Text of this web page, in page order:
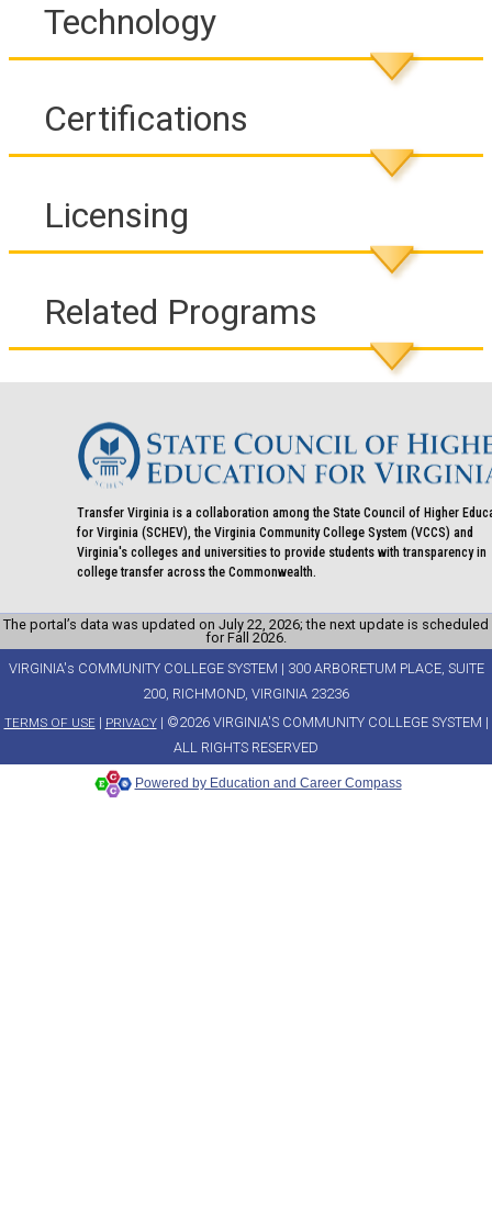
Technology
Certifications
Licensing
Related Programs
Transfer Virginia is a collaboration among the State Council of Higher
for Virginia (SCHEV), the Virginia Community College System (VCCS) and
Virginia's colleges and universities to provide students with transparency in
college transfer across the Commonwealth.
The portal’s data was updated on July 22, 2026; the next update is scheduled
for Fall 2026.
VIRGINIA's COMMUNITY COLLEGE SYSTEM | 300 ARBORETUM PLACE, SUITE
200, RICHMOND, VIRGINIA 23236
TERMS OF USE| PRIVACY| ©2026 VIRGINIA'S COMMUNITY COLLEGE SYSTEM |
ALL RIGHTS RESERVED
Powered by Education and Career Compass